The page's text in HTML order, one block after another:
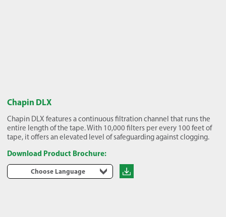
Chapin DLX
Chapin DLX features a continuous filtration channel that runs the
entire length of the tape. With 10,000 filters per every 100 feet of
tape, it offers an elevated level of safeguarding against clogging.
Download Product Brochure:
Choose Language